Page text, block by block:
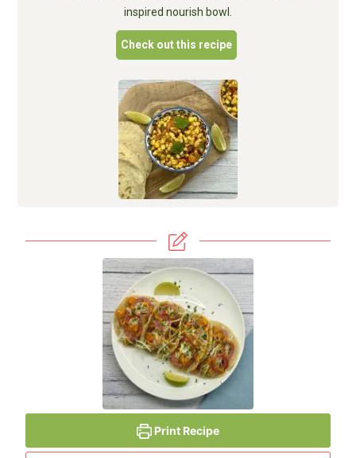
inspired nourish bowl.
Check out this recipe
Print Recipe